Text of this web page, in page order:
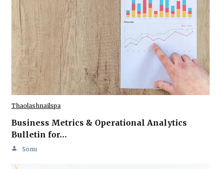
Thaolashnailspa
Business Metrics & Operational Analytics
Bulletin for…
Sonu